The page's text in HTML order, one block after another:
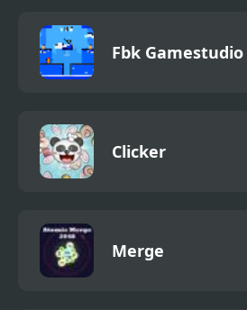
Fbk Gamestudio
Clicker
Merge